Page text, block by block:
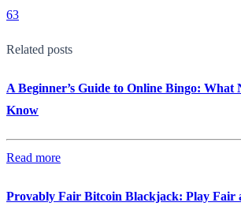
63
Related posts
A Beginner’s Guide to Online Bingo: What
Know
Read more
Provably Fair Bitcoin Blackjack: Play Fair